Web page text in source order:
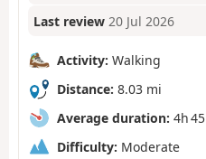
Last review 20 Jul 2026
Activity: Walking
Distance: 8.03 mi
Average duration: 4h 45
Difficulty: Moderate